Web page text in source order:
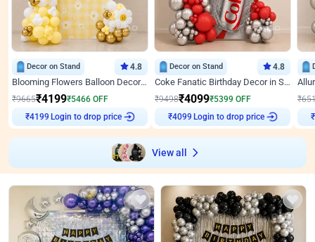
Decor on Stand 4.8
Blooming Flowers Balloon Decor for Birthday
₹9665₹4199₹5466 OFF
₹4199
Login to drop price
Decor on Stand 4.8
Coke Fanatic Birthday Decor in Silver Chrome and Red Balloons
₹9498₹4099₹5399 OFF
₹4099
Login to drop price
₹
₹
View all